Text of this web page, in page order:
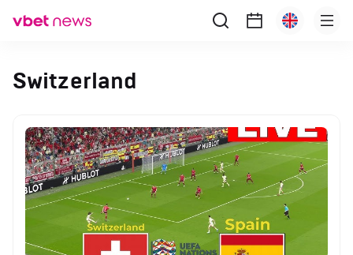
Switzerland